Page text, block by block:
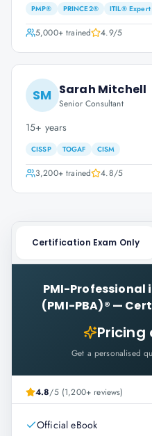
PMP® PRINCE2® ITIL® Expert
5,000+trained 4.9/5
SM Sarah Mitchell
Senior Consultant
15+ years
CISSP TOGAF CISM
3,200+trained 4.8/5
Certification Exam Only
PMI-Professional
(PMI-PBA)® —
Pricing
Get a personalised
4.8/5 (1,200+ reviews)
Official eBook